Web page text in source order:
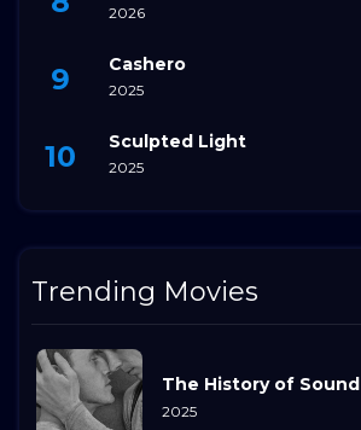
2026
Cashero
2025
Sculpted Light
2025
Trending Movies
The History of Sound
2025